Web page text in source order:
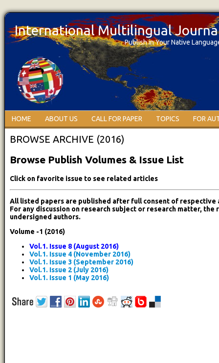
International Multilingual
Publish in Your Native
HOME ABOUT US CALL FOR PAPER TOPICS FOR
BROWSE ARCHIVE (2016)
Browse Publish Volumes & Issue List
Click on favorite issue to see related articles
All listed papers are published after full consent of respective
For any discussion on research subject or research matter,
undersigned authors.
Volume -1 (2016)
Vol.1. Issue 8 (August 2016)
Vol.1. Issue 4 (November 2016)
Vol.1. Issue 3 (September 2016)
Vol.1. Issue 2 (July 2016)
Vol.1. Issue 1 (May 2016)